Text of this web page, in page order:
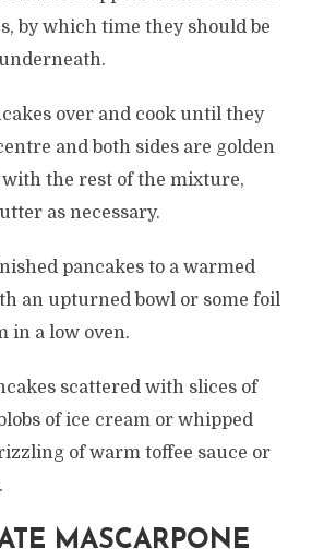
by which time they should be
over and cook until they
and both sides are golden
with the rest of the mixture,
as necessary.
pancakes to a warmed
an upturned bowl or some foil
in a low oven.
scattered with slices of
of ice cream or whipped
of warm toffee sauce or
MASCARPONE